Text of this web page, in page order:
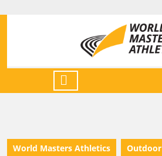
World Masters Athletics Outdoor